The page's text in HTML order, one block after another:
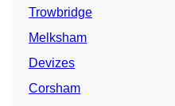
Trowbridge
Melksham
Devizes
Corsham